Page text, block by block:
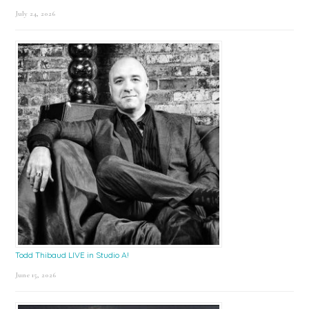
July 24, 2026
Todd Thibaud LIVE in Studio A!
June 15, 2026